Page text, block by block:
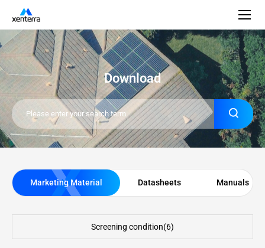
Download
Marketing Material Datasheets Manuals
Screening condition(6)